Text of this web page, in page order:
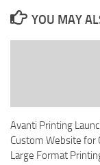
YOU MAY
Avanti Printing
Custom Website for
Large Format